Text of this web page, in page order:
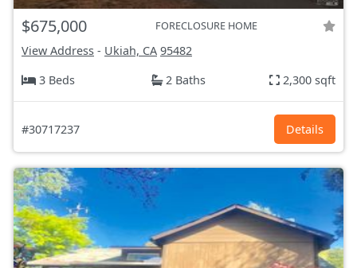
$675,000 FORECLOSURE HOME
View Address - Ukiah, CA 95482
3 Beds
2 Baths 2,300 sqft
#30717237 Details